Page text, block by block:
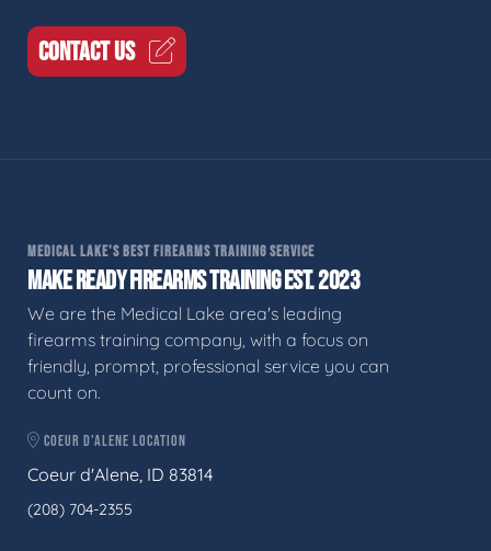
CONTACT US
MEDICAL LAKE'S BEST FIREARMS TRAINING SERVICE
MAKE READY FIREARMS TRAINING EST. 2023
We are the Medical Lake area's leading
firearms training company, with a focus on
friendly, prompt, professional service you can
count on.
COEUR D'ALENE LOCATION
Coeur d'Alene, ID 83814
(208) 704-2355